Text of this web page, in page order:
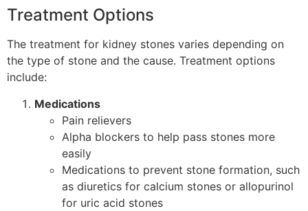
Treatment Options
The treatment for kidney stones varies depending on
the type of stone and the cause. Treatment options
include:
Medications
Pain relievers
Alpha blockers to help pass stones more
easily
Medications to prevent stone formation, such
as diuretics for calcium stones or allopurinol
for uric acid stones